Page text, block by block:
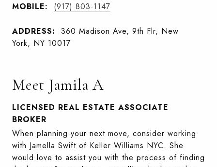
MOBILE: (917) 803-1147
ADDRESS:
360 Madison Ave, 9th Flr, New
York, NY 10017
Meet Jamila A
LICENSED REAL ESTATE ASSOCIATE
BROKER
When planning your next move, consider working
with Jamella Swift of Keller Williams NYC. She
would love to assist you with the process of finding